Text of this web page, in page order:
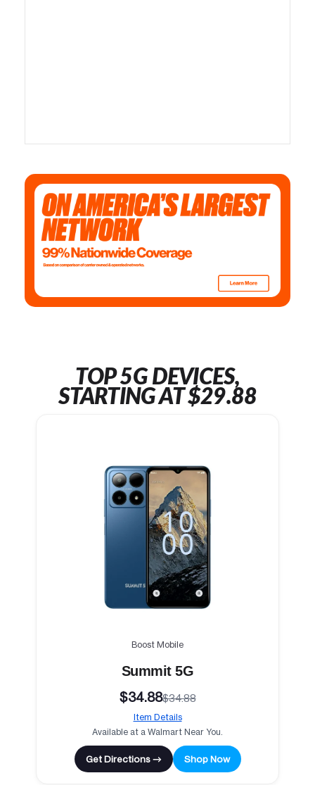
TOP 5G DEVICES,
STARTING AT $29.88
Boost Mobile
Summit 5G
$34.88$34.88
Item Details
Available at a Walmart Near You.
Get Directions → Shop Now